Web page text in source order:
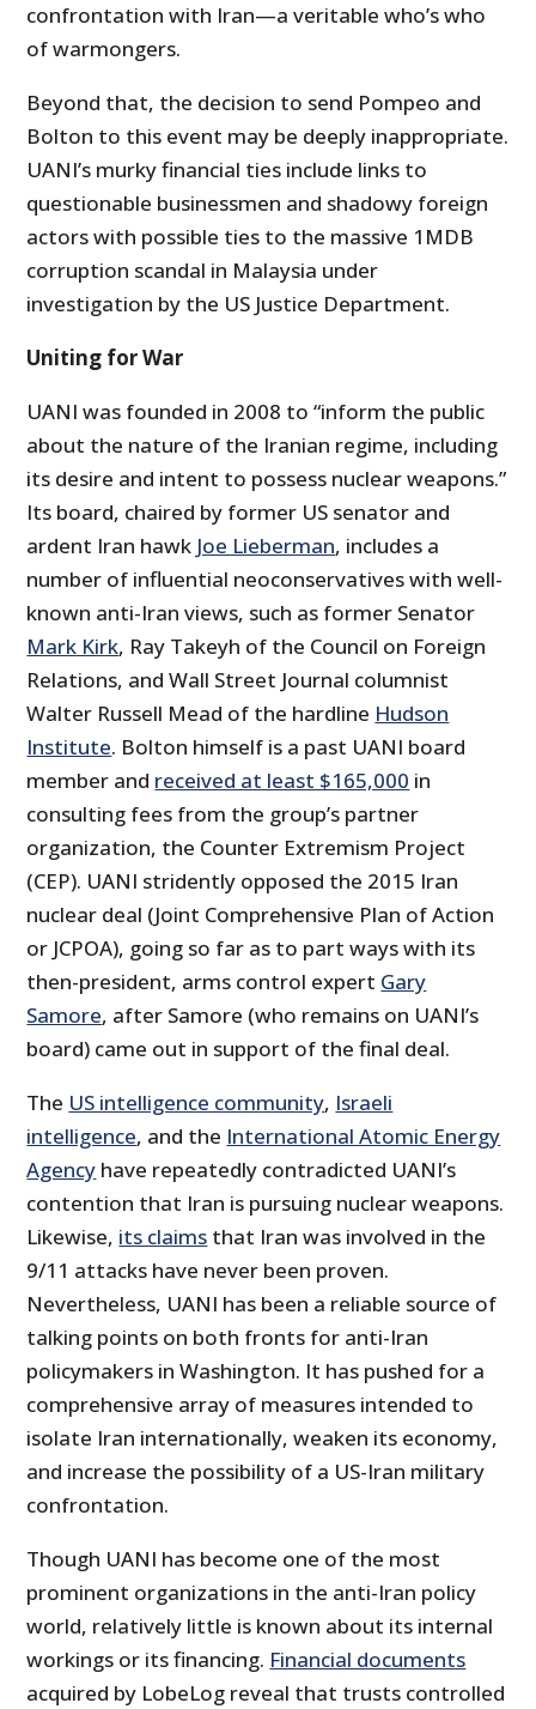
confrontation with Iran—a veritable who’s who
of warmongers.
Beyond that, the decision to send Pompeo and
Bolton to this event may be deeply inappropriate.
UANI’s murky financial ties include links to
questionable businessmen and shadowy foreign
actors with possible ties to the massive 1MDB
corruption scandal in Malaysia under
investigation by the US Justice Department.
Uniting for War
UANI was founded in 2008 to “inform the public
about the nature of the Iranian regime, including
its desire and intent to possess nuclear weapons.”
Its board, chaired by former US senator and
ardent Iran hawk Joe Lieberman, includes a
number of influential neoconservatives with well-
known anti-Iran views, such as former Senator
Mark Kirk, Ray Takeyh of the Council on Foreign
Relations, and Wall Street Journal columnist
Walter Russell Mead of the hardline Hudson
Institute. Bolton himself is a past UANI board
member and received at least $165,000 in
consulting fees from the group’s partner
organization, the Counter Extremism Project
(CEP). UANI stridently opposed the 2015 Iran
nuclear deal (Joint Comprehensive Plan of Action
or JCPOA), going so far as to part ways with its
then-president, arms control expert Gary
Samore, after Samore (who remains on UANI’s
board) came out in support of the final deal.
The US intelligence community, Israeli
intelligence, and the International Atomic Energy
Agency have repeatedly contradicted UANI’s
contention that Iran is pursuing nuclear weapons.
Likewise, its claims that Iran was involved in the
9/11 attacks have never been proven.
Nevertheless, UANI has been a reliable source of
talking points on both fronts for anti-Iran
policymakers in Washington. It has pushed for a
comprehensive array of measures intended to
isolate Iran internationally, weaken its economy,
and increase the possibility of a US-Iran military
confrontation.
Though UANI has become one of the most
prominent organizations in the anti-Iran policy
world, relatively little is known about its internal
workings or its financing. Financial documents
acquired by LobeLog reveal that trusts controlled